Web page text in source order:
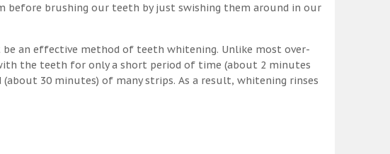
before brushing our teeth by just swishing them around in our
an effective method of teeth whitening. Unlike most over-
the teeth for only a short period of time (about 2 minutes
30 minutes) of many strips. As a result, whitening rinses